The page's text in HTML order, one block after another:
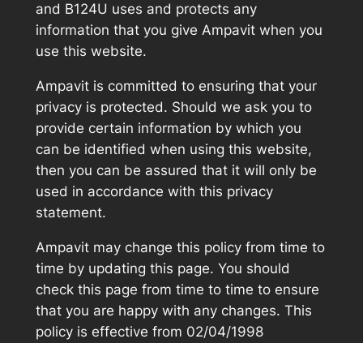
and B124U uses and protects any
information that you give Ampavit when you
use this website.
Ampavit is committed to ensuring that your
privacy is protected. Should we ask you to
provide certain information by which you
can be identified when using this website,
then you can be assured that it will only be
used in accordance with this privacy
statement.
Ampavit may change this policy from time to
time by updating this page. You should
check this page from time to time to ensure
that you are happy with any changes. This
policy is effective from 02/04/1998